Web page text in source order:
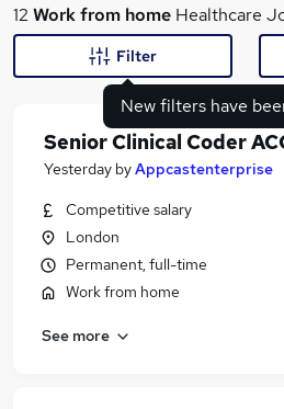
What
Similar searches:
Health & Medicine Jobs in
12 Work from home Healthcare
New filters have
Filter
Senior Clinical Coder
Yesterday byAppcastenterprise
Competitive salary
London
Permanent, full-time
Work from home
See more